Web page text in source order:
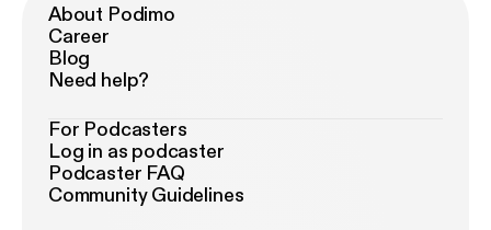
About Podimo
Career
Blog
Need help?
For Podcasters
Log in as podcaster
Podcaster FAQ
Community Guidelines